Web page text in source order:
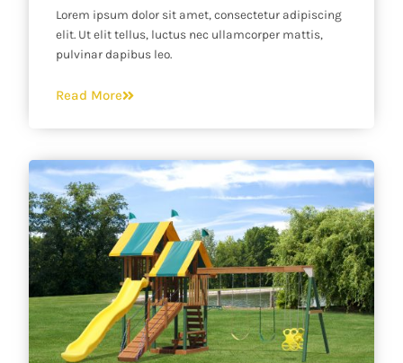
Lorem ipsum dolor sit amet, consectetur adipiscing
elit. Ut elit tellus, luctus nec ullamcorper mattis,
pulvinar dapibus leo.
Read More